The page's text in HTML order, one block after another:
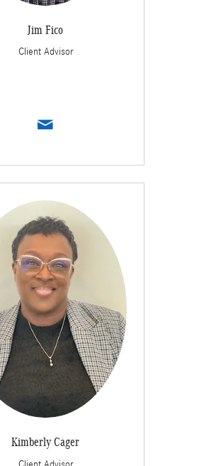
Jim Fico
Client Advisor
Kimberly Cager